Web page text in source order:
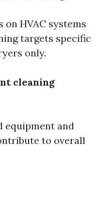
HVAC systems
targets specific
only.
cleaning
equipment and
to overall